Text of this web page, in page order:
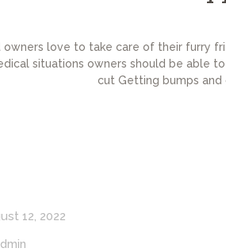
owners love to take care of their furry
situations owners should be able
cut Getting bumps and
12, 2022